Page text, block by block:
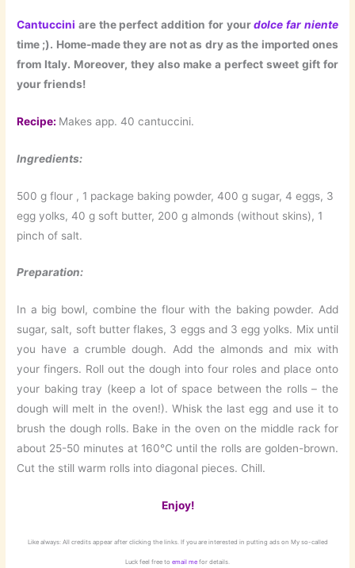
Cantuccini are the perfect addition for yourdolce far niente
time ;). Home-made they are not as dry as the imported ones
from Italy. Moreover, they also make a perfect sweet gift for
your friends!
Recipe: Makes app. 40 cantuccini.
Ingredients:
500 g flour , 1 package baking powder, 400 g sugar, 4 eggs, 3
egg yolks, 40 g soft butter, 200 g almonds (without skins), 1
pinch of salt.
Preparation:
In a big bowl, combine the flour with the baking powder. Add
sugar, salt, soft butter flakes, 3 eggs and 3 egg yolks. Mix until
you have a crumble dough. Add the almonds and mix with
your fingers. Roll out the dough into four roles and place onto
your baking tray (keep a lot of space between the rolls – the
dough will melt in the oven!). Whisk the last egg and use it to
brush the dough rolls. Bake in the oven on the middle rack for
about 25-50 minutes at 160°C until the rolls are golden-brown.
Cut the still warm rolls into diagonal pieces. Chill.
Enjoy!
Like always: All credits appear after clicking the links. If you are interested in putting ads on My so-called
Luck feel free to email me for details.